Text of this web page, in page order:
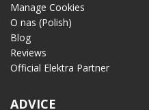
Manage Cookies
O nas (Polish)
Blog
Reviews
Official Elektra Partner
ADVICE